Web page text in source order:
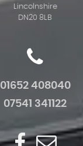
Lincolnshire
DN20 8LB
01652 408040
07541 341122